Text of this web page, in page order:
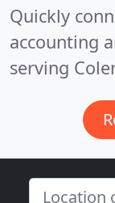
Quickly
accounting
serving